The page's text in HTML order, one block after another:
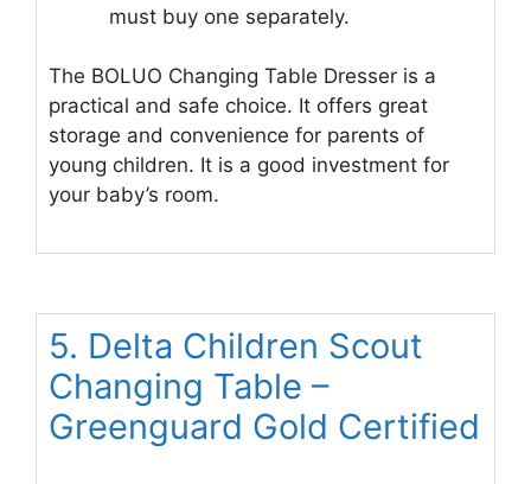
must buy one separately.
The BOLUO Changing Table Dresser is a
practical and safe choice. It offers great
storage and convenience for parents of
young children. It is a good investment for
your baby’s room.
5. Delta Children Scout
Changing Table –
Greenguard Gold Certified